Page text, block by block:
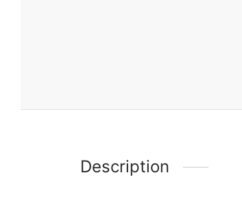
Description